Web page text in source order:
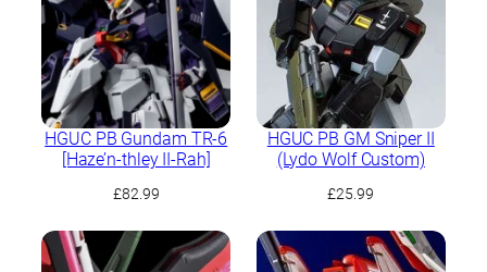
HGUC PB Gundam TR-6
[Haze’n-thley II-Rah]
£82.99
HGUC PB GM Sniper II
(Lydo Wolf Custom)
£25.99